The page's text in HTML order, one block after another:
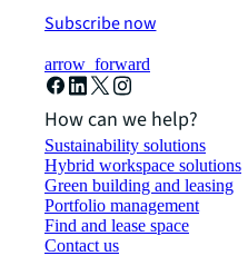
Subscribe now
arrow_forward
How can we help?
Sustainability solutions
Hybrid workspace solutions
Green building and leasing
Portfolio management
Find and lease space
Contact us